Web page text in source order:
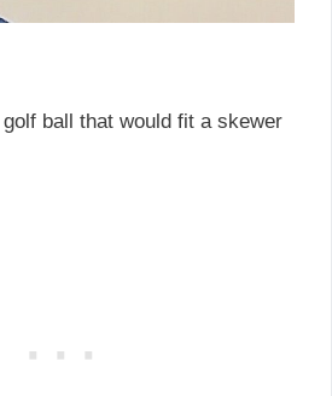
ball that would fit a skewer